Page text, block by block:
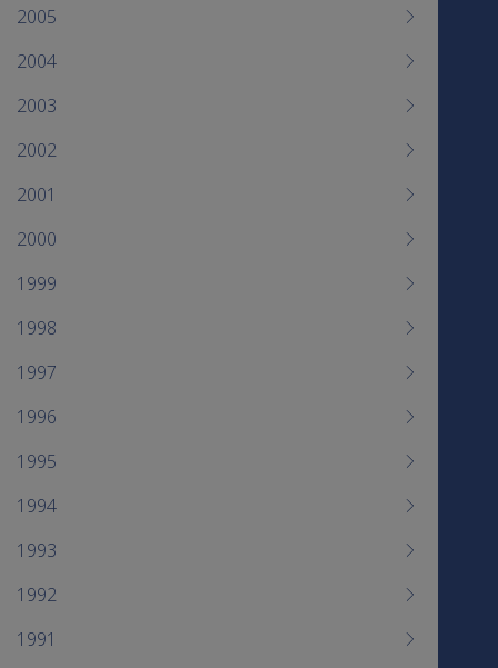
2005
2004
2003
2002
2001
2000
1999
1998
1997
1996
1995
1994
1993
1992
1991